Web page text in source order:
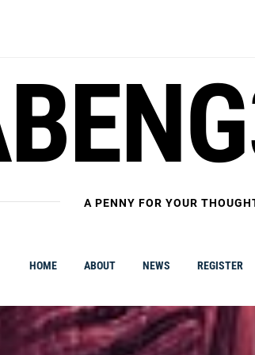
A PENNY FOR YOUR
HOME ABOUT NEWS REGISTER